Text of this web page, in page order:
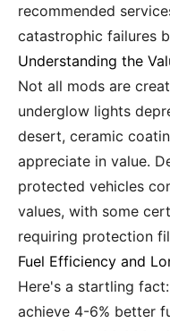
recommended
catastrophic failures
Understanding the
Not all mods are
underglow lights
desert, ceramic
appreciate in value.
protected vehicles
values, with some
requiring protection
Fuel Efficiency and
Here's a startling
achieve 4-6% better